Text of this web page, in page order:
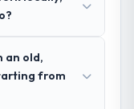
shared
to
— risks
an old,
from